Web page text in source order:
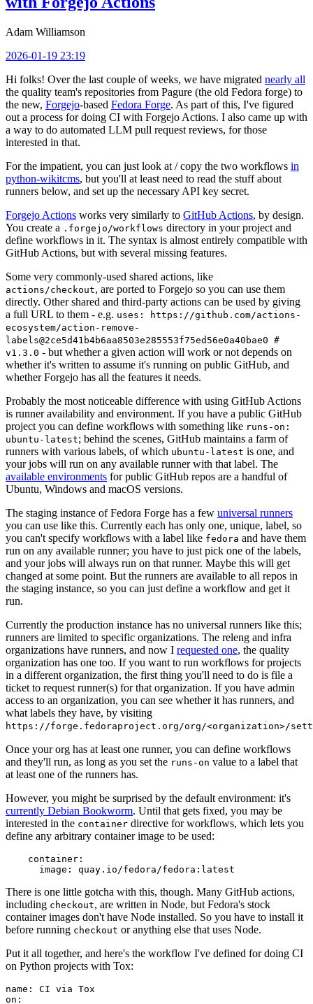
Adam Williamson
2026-01-19 23:19
Hi folks! Over the last couple of weeks, we have migrated nearly all
the quality team's repositories from Pagure (the old Fedora forge) to
the new, Forgejo-based Fedora Forge. As part of this, I've figured
out a process for doing CI with Forgejo Actions. I also came up with
a way to do automated LLM pull request reviews, for those
interested in that.
For the impatient, you can just look at / copy the two workflows in
python-wikitcms, but you'll at least need to read the stuff about
runners below, and set up the necessary API key secret.
Forgejo Actions works very similarly to GitHub Actions, by design.
You create a .forgejo/workflows directory in your project and
define workflows in it. The syntax is almost entirely compatible with
GitHub Actions, but with several missing features.
Some very commonly-used shared actions, like
actions/checkout, are ported to Forgejo so you can use them
directly. Other shared and third-party actions can be used by giving
a full URL to them - e.g. uses: https://github.com/actions-
ecosystem/action-remove-
labels@2ce5d41b4b6aa8503e285553f75ed56e0a40bae0 #
v1.3.0 - but whether a given action will work or not depends on
whether it's written to assume it's running on public GitHub, and
whether Forgejo has all the features it needs.
Probably the most noticeable difference with using GitHub Actions
is runner availability and environment. If you have a public GitHub
project you can define workflows with something like runs-on:
ubuntu-latest; behind the scenes, GitHub maintains a farm of
runners with various labels, of which ubuntu-latest is one, and
your jobs will run on any available runner with that label. The
available environments for public GitHub repos are a handful of
Ubuntu, Windows and macOS versions.
The staging instance of Fedora Forge has a few universal runners
you can use like this. Currently each has only one, unique, label, so
you can't specify workflows with a label like fedora and have them
run on any available runner; you have to just pick one of the labels,
and your jobs will always run on that runner. Maybe this will get
changed at some point. But the runners are available to all repos in
the staging instance, so you can just define a workflow and get it
run.
Currently the production instance has no universal runners like this;
runners are limited to specific organizations. The releng and infra
organizations have runners, and now I requested one, the quality
organization has one too. If you want to run workflows for projects
in a different organization, the first thing you'll need to do is file a
ticket to request runner(s) for that organization. If you have admin
access to an organization, you can see whether it has runners, and
what labels they have, by visiting
https://forge.fedoraproject.org/org/<organization>/
Once your org has at least one runner, you can define workflows
and they'll run, as long as you set the runs-on value to a label that
at least one of the runners has.
However, you might be surprised by the default environment: it's
currently Debian Bookworm. Until that gets fixed, you may be
interested in the container directive for workflows, which lets you
define any arbitrary container image to be used:
container :
image : quay.io/fedora/fedora:latest
There is one little gotcha with this, though. Many GitHub actions,
including checkout, are written in Node, but Fedora's stock
container images don't have Node installed. So you have to install it
before running checkout or anything else that uses Node.
Put it all together, and here's the workflow I've defined for doing CI
on Python projects with Tox:
name :
CI via Tox
on :